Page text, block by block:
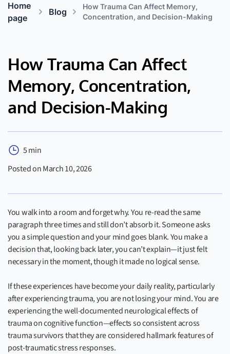
Home
page
Blog
How Trauma Can Affect Memory,
Concentration, and Decision-Making
How Trauma Can Affect
Memory, Concentration,
and Decision-Making
5 min
Posted on March 10, 2026
You walk into a room and forget why. You re-read the same
paragraph three times and still don’t absorb it. Someone asks
you a simple question and your mind goes blank. You make a
decision that, looking back later, you can’t explain—it just felt
necessary in the moment, though it made no logical sense.
If these experiences have become your daily reality, particularly
after experiencing trauma, you are not losing your mind. You are
experiencing the well-documented neurological effects of
trauma on cognitive function—effects so consistent across
trauma survivors that they are considered hallmark features of
post-traumatic stress responses.